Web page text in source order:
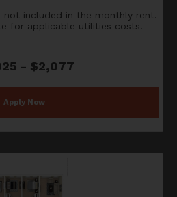
not included in the monthly rent.
for applicable utilities costs.
- $2,077
Apply Now